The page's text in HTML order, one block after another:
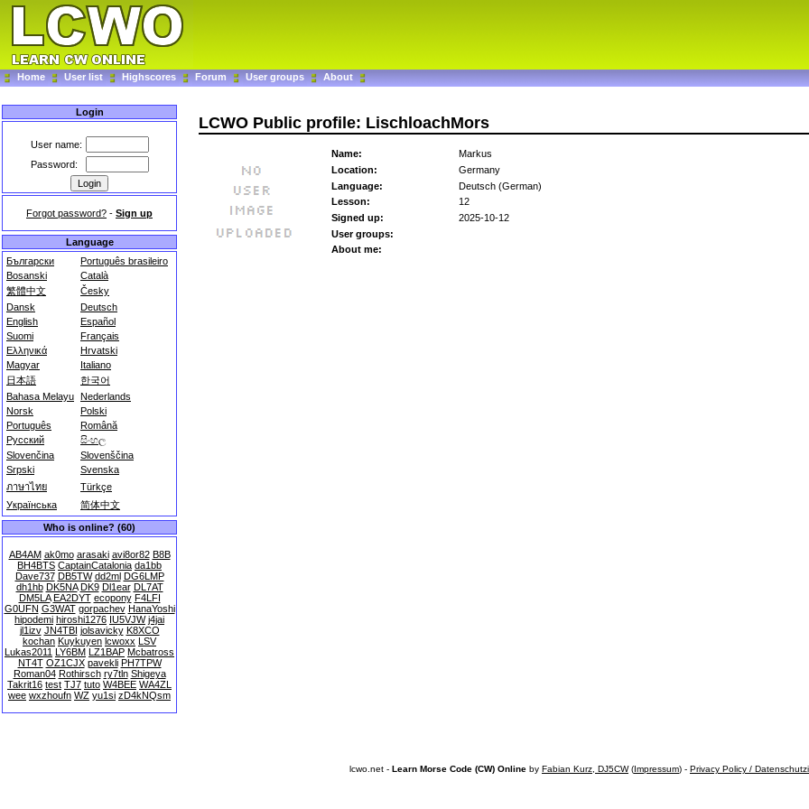
Home User list Highscores Forum User groups About
Login
User name:
Password:
Forgot password? - Sign up
Language
Български
Português brasileiro
Bosanski
Català
繁體中文
Česky
Dansk
Deutsch
English
Español
Suomi
Français
Ελληνικά
Hrvatski
Magyar
Italiano
日本語
한국어
Bahasa Melayu Nederlands
Norsk
Polski
Português
Română
Русский
සිංහල
Slovenčina
Slovenščina
Srpski
Svenska
ภาษาไทย
Türkçe
Українська
简体中文
Who is online? (60)
AB4AM ak0mo arasaki avi8or82 B8B
BH4BTS CaptainCatalonia da1bb
Dave737 DB5TW dd2ml DG6LMP
dh1hb DK5NA DK9 Dl1ear DL7AT
DM5LA EA2DYT ecopony F4LFI
G0UFN G3WAT gorpachev HanaYoshi
hipodemi hiroshi1276 IU5VJW j4jai
jl1izv JN4TBI jolsavicky K8XCO
kochan Kuykuyen lcwoxx LSV
Lukas2011 LY6BM LZ1BAP Mcbatross
NT4T OZ1CJX pavekli PH7TPW
Roman04 Rothirsch ry7tln Shigeya
Takrit16 test TJ7 tuto W4BEE WA4ZL
wee wxzhoufn WZ yu1si zD4kNQsm
LCWO Public profile: LischloachMors
Name:
Markus
Location:
Germany
Language:
Deutsch (German)
Lesson:
12
Signed up:
2025-10-12
User groups:
About me:
lcwo.net - Learn Morse Code (CW) Online by Fabian Kurz, DJ5CW(Impressum) - Privacy Policy /